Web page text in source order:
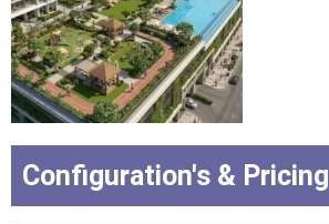
Configuration's & Pricing